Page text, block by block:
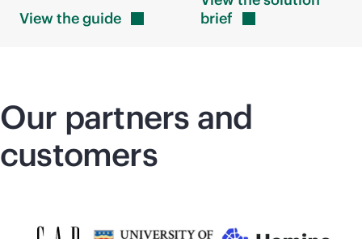
View theguide
brief
Our partners and
customers